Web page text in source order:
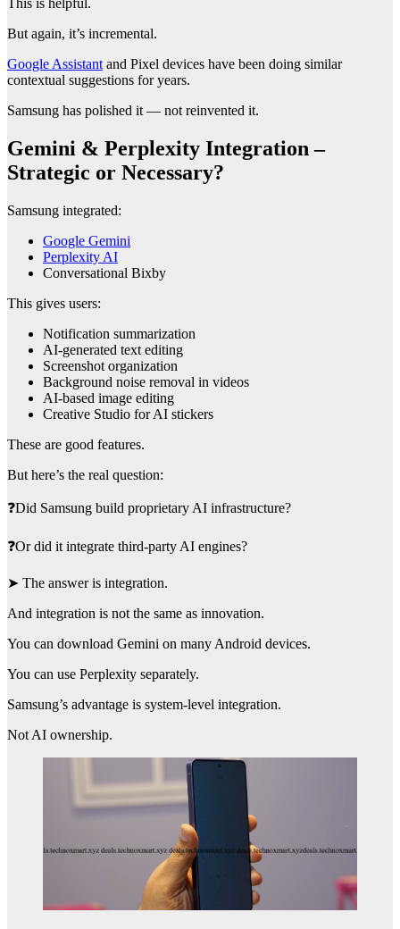
This is helpful.
But again, it’s incremental.
Google Assistant and Pixel devices have been doing similar
contextual suggestions for years.
Samsung has polished it — not reinvented it.
Gemini & Perplexity Integration –
Strategic or Necessary?
Samsung integrated:
Google Gemini
Perplexity AI
Conversational Bixby
This gives users:
Notification summarization
AI-generated text editing
Screenshot organization
Background noise removal in videos
AI-based image editing
Creative Studio for AI stickers
These are good features.
But here’s the real question:
❓Did Samsung build proprietary AI infrastructure?
❓Or did it integrate third-party AI engines?
➤ The answer is integration.
And integration is not the same as innovation.
You can download Gemini on many Android devices.
You can use Perplexity separately.
Samsung’s advantage is system-level integration.
Not AI ownership.